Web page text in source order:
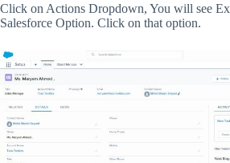
Click on Actions Dropdown, You will see
Salesforce Option. Click on that option.